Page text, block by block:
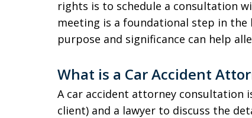
rights is to schedule a consultation
meeting is a foundational step in
purpose and significance can help
What is a Car Accident
A car accident attorney consultation
client) and a lawyer to discuss the